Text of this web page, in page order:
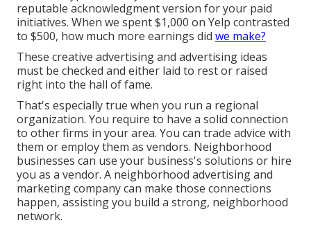
reputable acknowledgment version for your paid
initiatives. When we spent $1,000 on Yelp contrasted
to $500, how much more earnings did we make?
These creative advertising and advertising ideas
must be checked and either laid to rest or raised
right into the hall of fame.
That's especially true when you run a regional
organization. You require to have a solid connection
to other firms in your area. You can trade advice with
them or employ them as vendors. Neighborhood
businesses can use your business's solutions or hire
you as a vendor. A neighborhood advertising and
marketing company can make those connections
happen, assisting you build a strong, neighborhood
network.